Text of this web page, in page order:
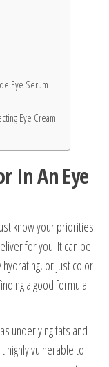
Eye Serum
Eye Cream
In An Eye
know your priorities
for you. It can be
or just color
a good formula
underlying fats and
highly vulnerable to